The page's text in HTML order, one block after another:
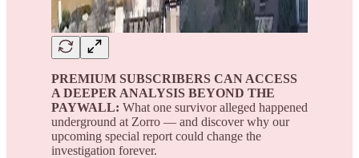
PREMIUM SUBSCRIBERS CAN ACCESS
A DEEPER ANALYSIS BEYOND THE
PAYWALL: What one survivor alleged happened
underground at Zorro — and discover why our
upcoming special report could change the
investigation forever.